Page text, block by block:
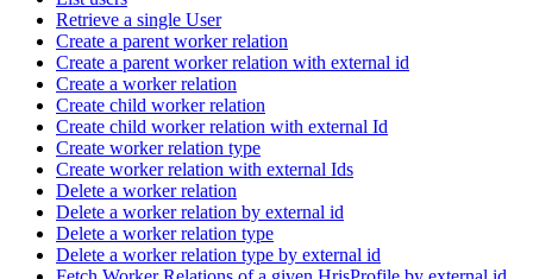
Retrieve a single User
Create a parent worker relation
Create a parent worker relation with external id
Create a worker relation
Create child worker relation
Create child worker relation with external Id
Create worker relation type
Create worker relation with external Ids
Delete a worker relation
Delete a worker relation by external id
Delete a worker relation type
Delete a worker relation type by external id